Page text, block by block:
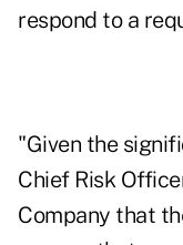
respond to a
"Given the
Chief Risk
Company that